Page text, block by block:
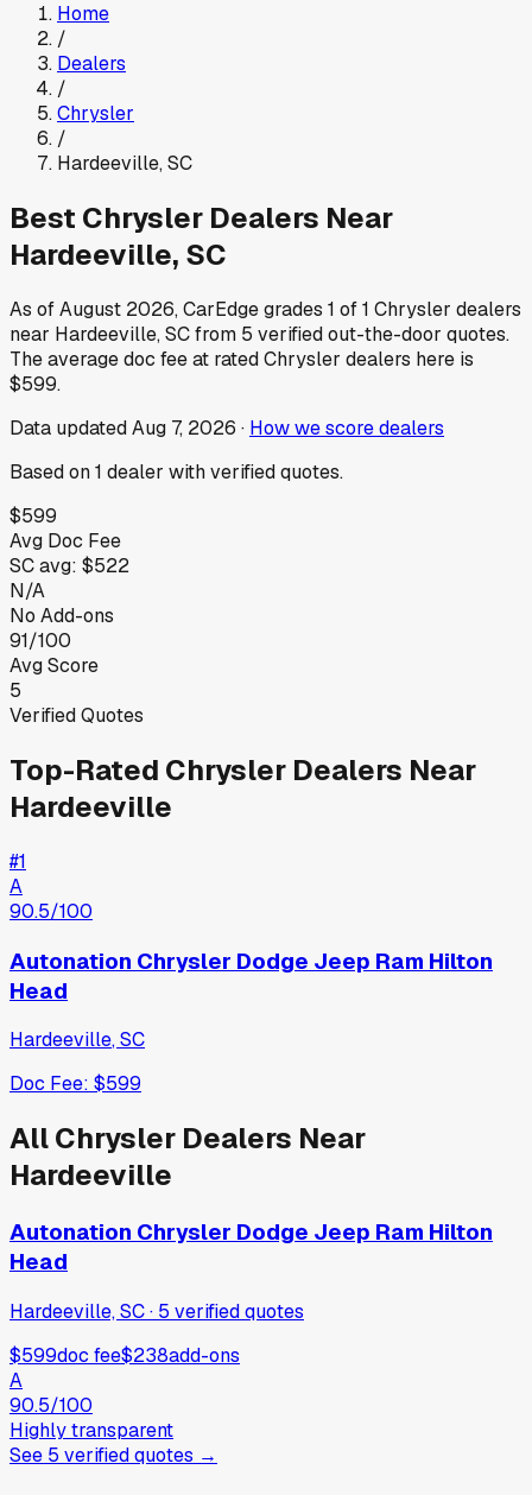
Home
/
Dealers
/
Chrysler
/
Hardeeville,SC
Best Chrysler Dealers Near
Hardeeville, SC
As ofAugust 2026, CarEdge grades 1 of1 Chrysler dealers
near Hardeeville,SCfrom 5 verified out-the-door quotes.
The average doc fee at ratedChrysler dealers here is
$599.
Data updatedAug 7, 2026 · How we score dealers
Based on1 dealer with verified quotes.
$599
Avg Doc Fee
SCavg: $522
N/A
No Add-ons
91/100
Avg Score
5
Verified Quotes
Top-Rated Chrysler Dealers Near
Hardeeville
#1
A
90.5/100
Autonation Chrysler Dodge Jeep Ram Hilton
Head
Hardeeville,SC
Doc Fee: $599
AllChrysler Dealers Near
Hardeeville
Autonation Chrysler Dodge Jeep Ram Hilton
Head
Hardeeville, SC· 5 verifiedquotes
$599doc fee$238add-ons
A
90.5/100
Highly transparent
See 5 verifiedquotes →